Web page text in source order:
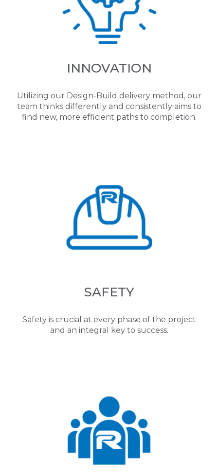
INNOVATION
Utilizing our Design-Build delivery method, our
team thinks differently and consistently aims to
find new, more efficient paths to completion.
SAFETY
Safety is crucial at every phase of the project
and an integral key to success.